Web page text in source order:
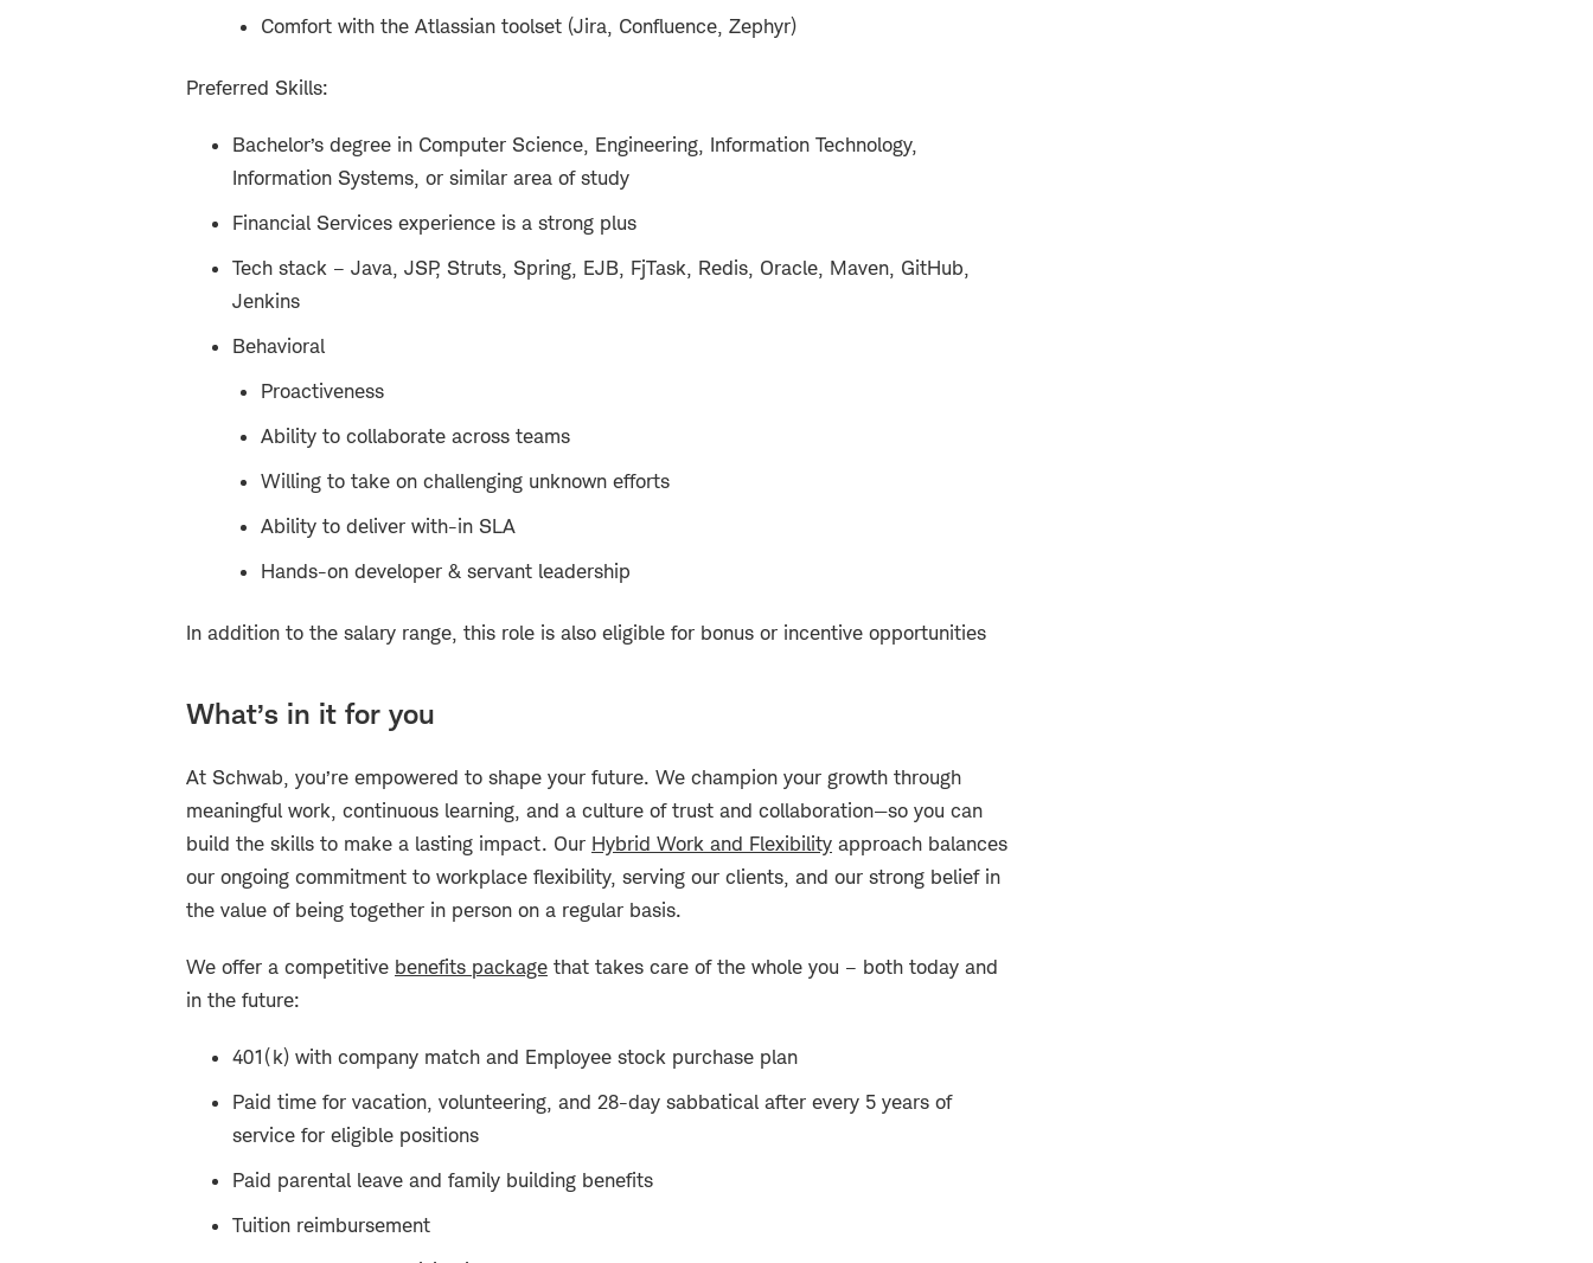
Comfort with the Atlassian toolset (Jira, Confluence, Zephyr)
Preferred Skills:
Bachelor’s degree in Computer Science, Engineering, Information Technology,
Information Systems, or similar area of study
Financial Services experience is a strong plus
Tech stack – Java, JSP, Struts, Spring, EJB, FjTask, Redis, Oracle, Maven, GitHub,
Jenkins
Behavioral
Proactiveness
Ability to collaborate across teams
Willing to take on challenging unknown efforts
Ability to deliver with-in SLA
Hands-on developer & servant leadership
In addition to the salary range, this role is also eligible for bonus or incentive opportunities
What’s in it for you
At Schwab, you’re empowered to shape your future. We champion your growth through
meaningful work, continuous learning, and a culture of trust and collaboration—so you can
build the skills to make a lasting impact. Our Hybrid Work and Flexibility approach balances
our ongoing commitment to workplace flexibility, serving our clients, and our strong belief in
the value of being together in person on a regular basis.
We offer a competitive benefits package that takes care of the whole you – both today and
in the future:
401(k) with company match and Employee stock purchase plan
Paid time for vacation, volunteering, and 28-day sabbatical after every 5 years of
service for eligible positions
Paid parental leave and family building benefits
Tuition reimbursement